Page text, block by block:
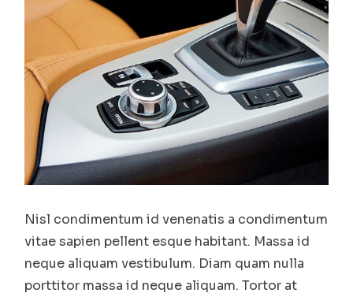
Nisl condimentum id venenatis a condimentum
vitae sapien pellent esque habitant. Massa id
neque aliquam vestibulum. Diam quam nulla
porttitor massa id neque aliquam. Tortor at